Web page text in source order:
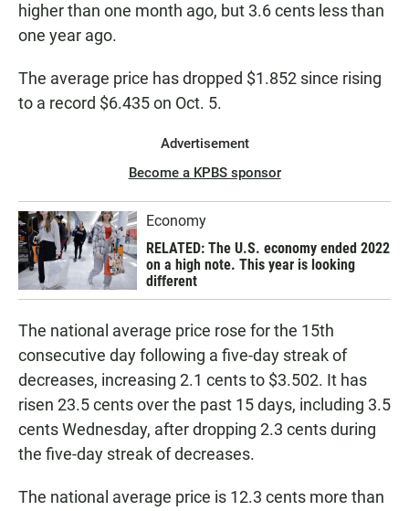
higher than one month ago, but 3.6 cents less than
one year ago.
The average price has dropped $1.852 since rising
to a record $6.435 on Oct. 5.
Advertisement
Become a KPBS sponsor
Economy
RELATED: The U.S. economy ended 2022
on a high note. This year is looking
different
The national average price rose for the 15th
consecutive day following a five-day streak of
decreases, increasing 2.1 cents to $3.502. It has
risen 23.5 cents over the past 15 days, including 3.5
cents Wednesday, after dropping 2.3 cents during
the five-day streak of decreases.
The national average price is 12.3 cents more than